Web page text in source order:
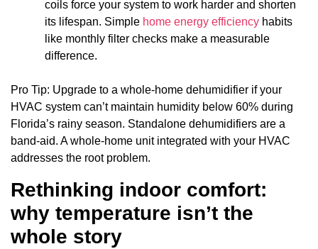
coils force your system to work harder and shorten
its lifespan. Simple home energy efficiency habits
like monthly filter checks make a measurable
difference.
Pro Tip: Upgrade to a whole-home dehumidifier if your
HVAC system can’t maintain humidity below 60% during
Florida’s rainy season. Standalone dehumidifiers are a
band-aid. A whole-home unit integrated with your HVAC
addresses the root problem.
Rethinking indoor comfort:
why temperature isn’t the
whole story